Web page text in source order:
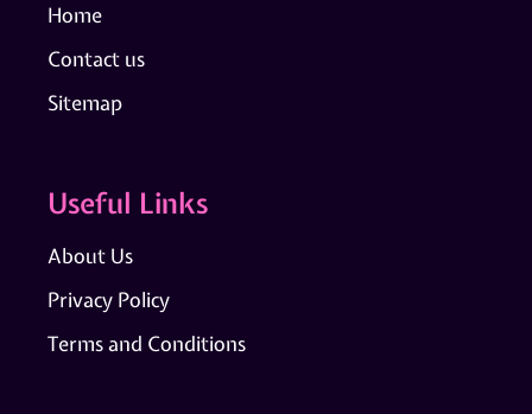
Home
Contact us
Sitemap
Useful Links
About Us
Privacy Policy
Terms and Conditions